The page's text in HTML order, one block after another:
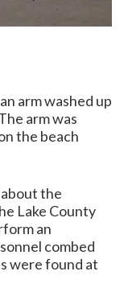
arm washed up
arm was
the beach
the
Lake County
an
combed
were found at